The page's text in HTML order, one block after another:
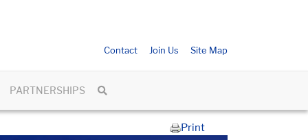
Contact Join Us Site Map
PARTNERSHIPS
Print